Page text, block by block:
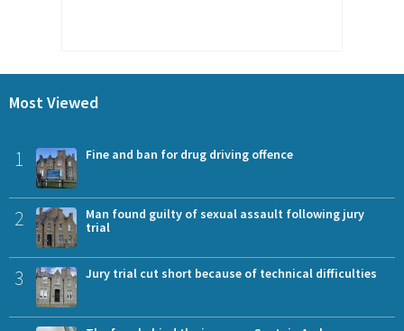
Most Viewed
1 Fine and ban for drug driving offence
2
Man found guilty of sexual assault following jury
trial
3 Jury trial cut short because of technical difficulties